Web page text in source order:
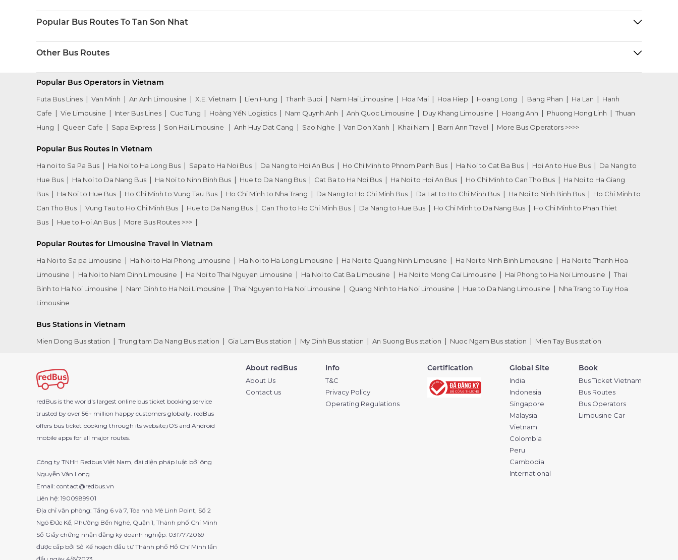
Popular Bus Routes To Tan Son Nhat
Other Bus Routes
Popular Bus Operators in Vietnam
Futa Bus Lines Van Minh An Anh Limousine X.E. Vietnam Lien Hung Thanh Buoi Nam Hai Limousine Hoa Mai Hoa Hiep Hoang Long Bang Phan Ha Lan
Hanh
Cafe
Vie Limousine Inter Bus Lines Cuc Tung Hoàng YếN Logistics Nam Quynh Anh Anh Quoc Limousine Duy Khang Limousine Hoang Anh Phuong Hong Linh
Thuan
Hung
Queen Cafe Sapa Express Son Hai Limousine Anh Huy Dat Cang Sao Nghe Van Don Xanh Khai Nam Barri Ann Travel More Bus Operators >>>>
Popular Bus Routes in Vietnam
Ha noi to Sa Pa Bus Ha Noi to Ha Long Bus Sapa to Ha Noi Bus Da Nang to Hoi An Bus Ho Chi Minh to Phnom Penh Bus Ha Noi to Cat Ba Bus Hoi An to Hue Bus
Da Nang to
Hue Bus
Ha Noi to Da Nang Bus Ha Noi to Ninh Binh Bus Hue to Da Nang Bus Cat Ba to Ha Noi Bus Ha Noi to Hoi An Bus Ho Chi Minh to Can Tho Bus
Ha Noi to Ha Giang
Bus
Ha Noi to Hue Bus Ho Chi Minh to Vung Tau Bus Ho Chi Minh to Nha Trang Da Nang to Ho Chi Minh Bus Da Lat to Ho Chi Minh Bus Ha Noi to Ninh Binh Bus
Ho Chi Minh to
Can Tho Bus
Vung Tau to Ho Chi Minh Bus Hue to Da Nang Bus Can Tho to Ho Chi Minh Bus Da Nang to Hue Bus Ho Chi Minh to Da Nang Bus
Ho Chi Minh to Phan Thiet
Bus
Hue to Hoi An Bus More Bus Routes >>>
Popular Routes for Limousine Travel in Vietnam
Ha Noi to Sa pa Limousine Ha Noi to Hai Phong Limousine Ha Noi to Ha Long Limousine Ha Noi to Quang Ninh Limousine Ha Noi to Ninh Binh Limousine
Ha Noi to Thanh Hoa
Limousine
Ha Noi to Nam Dinh Limousine Ha Noi to Thai Nguyen Limousine Ha Noi to Cat Ba Limousine Ha Noi to Mong Cai Limousine Hai Phong to Ha Noi Limousine
Thai
Binh to Ha Noi Limousine
Nam Dinh to Ha Noi Limousine Thai Nguyen to Ha Noi Limousine Quang Ninh to Ha Noi Limousine Hue to Da Nang Limousine
Nha Trang to Tuy Hoa
Limousine
Bus Stations in Vietnam
Mien Dong Bus station Trung tam Da Nang Bus station Gia Lam Bus station My Dinh Bus station An Suong Bus station Nuoc Ngam Bus station Mien Tay Bus station
redBus is the world's largest online bus ticket booking service
trusted by over 56+ million happy customers globally. redBus
offers bus ticket booking through its website,iOS and Android
mobile apps for all major routes.
Công ty TNHH Redbus Việt Nam, đại diện pháp luật bởi ông
Nguyễn Văn Long
Email: contact@redbus.vn
Liên hệ: 1900989901
Địa chỉ văn phòng: Tầng 6 và 7, Tòa nhà Mê Linh Point, Số 2
Ngô Đức Kế, Phường Bến Nghé, Quận 1, Thành phố Chí Minh
Số Giấy chứng nhận đăng ký doanh nghiệp: 0317772069
được cấp bởi Sở Kế hoạch đầu tư Thành phố Hồ Chí Minh lần
About redBus
About Us
Contact us
Info
T&C
Privacy Policy
Operating Regulations
Certification Global Site
India
Indonesia
Singapore
Malaysia
Vietnam
Colombia
Peru
Cambodia
International
Book
Bus Ticket Vietnam
Bus Routes
Bus Operators
Limousine Car